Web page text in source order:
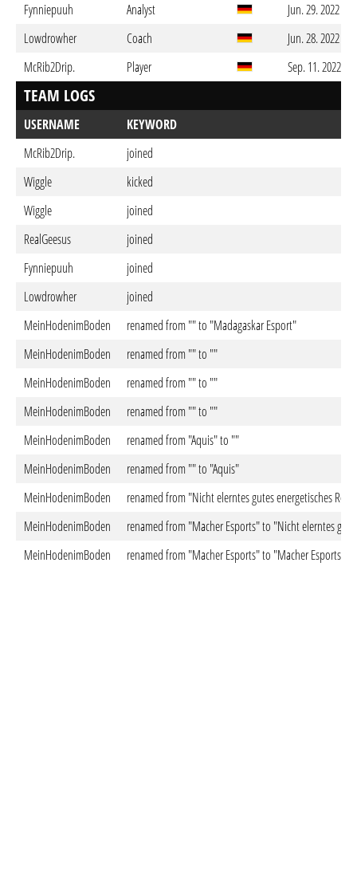
Fynniepuuh
Analyst
Jun. 29. 2022
Lowdrowher
Coach
Jun. 28. 2022
McRib2Drip.
Player Sep. 11. 2022
TEAM LOGS
USERNAME
KEYWORD
McRib2Drip.
joined
Wiggle
kicked
Wiggle
joined
RealGeesus
joined
Fynniepuuh
joined
Lowdrowher
joined
MeinHodenimBoden
renamed from "" to "Madagaskar Esport"
MeinHodenimBoden
renamed from "" to ""
MeinHodenimBoden
renamed from "" to ""
MeinHodenimBoden
renamed from "" to ""
MeinHodenimBoden
renamed from "Aquis" to ""
MeinHodenimBoden
renamed from "" to "Aquis"
MeinHodenimBoden
renamed from "Nicht elerntes gutes energetisches
MeinHodenimBoden
renamed from "Macher Esports" to "Nicht elerntes
MeinHodenimBoden
renamed from "Macher Esports" to "Macher Esports"